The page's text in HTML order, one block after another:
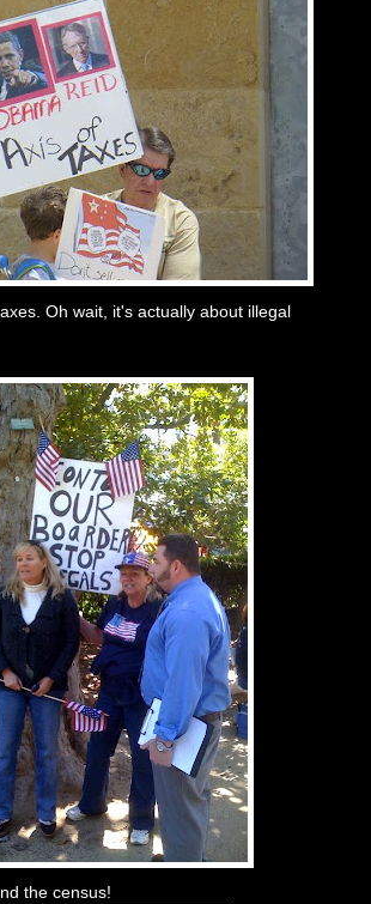
Oh wait, it's actually about illegal
the census!